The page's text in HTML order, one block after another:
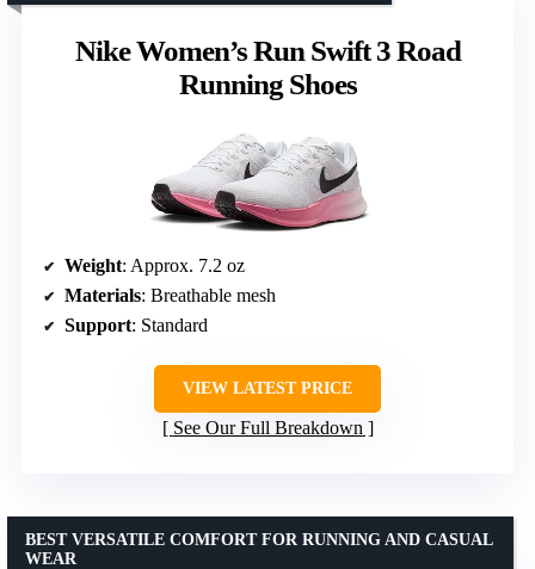
Nike Women’s Run Swift 3 Road
Running Shoes
Weight: Approx. 7.2 oz
Materials: Breathable mesh
Support: Standard
VIEW LATEST PRICE
See Our Full Breakdown
BEST VERSATILE COMFORT FOR RUNNING AND CASUAL
WEAR